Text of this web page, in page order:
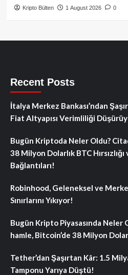
Kripto Bülten 1 August 2026 0
Recent Posts
İtalya Merkez Bankası’ndan
Fiat Altyapısı Verimliliği
Bugün Kriptoda Neler Oldu?
38 Milyon Dolarlık BTC
Bağlantıları!
Robinhood, Geleneksel ve
Sınırlarını Yıkıyor!
Bugün Kripto Piyasasında Neler
hamle, Bitcoin’de 38 Milyon
Tether’dan Şaşırtan Kâr: 1.5
Tamponu Yarıya Düştü!